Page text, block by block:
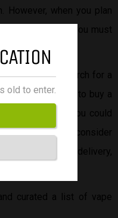
However, when you plan
, you must
vaping style.
in your search for a
You don’t want to buy a
to find out that you could
Other factors to consider
flavor delivery,
curated a list of vape
old to enter.